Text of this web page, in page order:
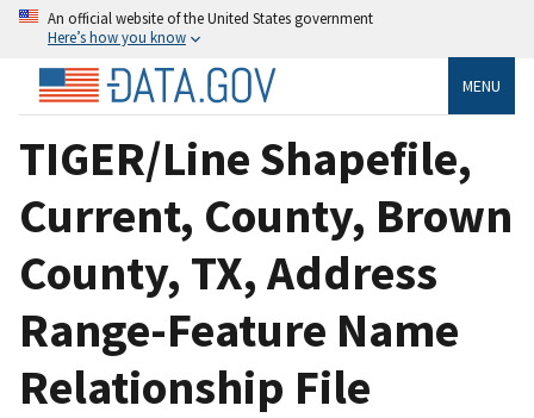
An official website of the United States government
Here’s how you know
MENU
TIGER/Line Shapefile,
Current, County, Brown
County, TX, Address
Range-Feature Name
Relationship File